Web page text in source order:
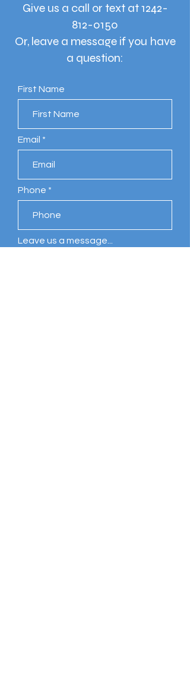
Give us a call or text at1242-
812-0150
Or, leave a message if you have
a question:
First Name
Email
Phone
Leave us a message...